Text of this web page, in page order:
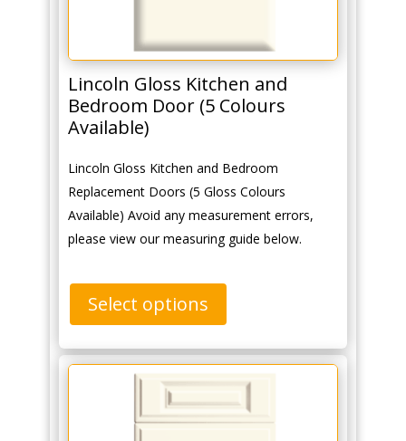
Lincoln Gloss Kitchen and
Bedroom Door (5 Colours
Available)
Lincoln Gloss Kitchen and Bedroom
Replacement Doors (5 Gloss Colours
Available) Avoid any measurement errors,
please view our measuring guide below.
Select options